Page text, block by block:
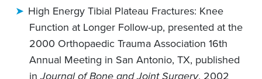
High Energy Tibial Plateau Fractures: Knee
Function at Longer Follow-up, presented at the
2000 Orthopaedic Trauma Association 16th
Annual Meeting in San Antonio, TX, published
in
, 2002